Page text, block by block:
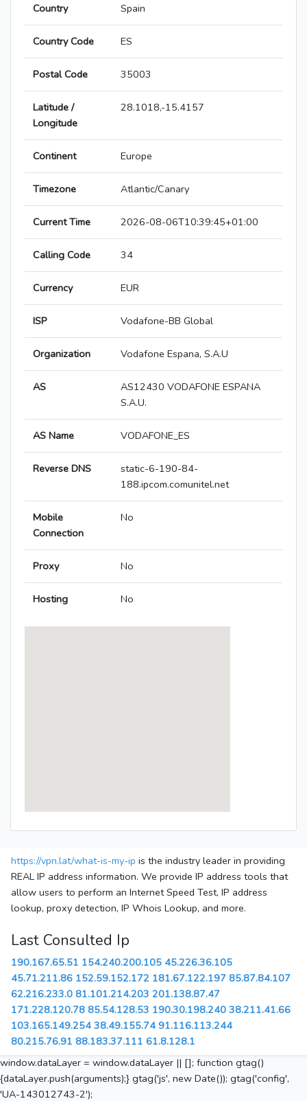
Country Spain
Country Code ES
Postal Code 35003
Latitude /
Longitude
28.1018,-15.4157
Continent Europe
Timezone Atlantic/Canary
Current Time 2026-08-06T10:39:45+01:00
Calling Code 34
Currency EUR
ISP Vodafone-BB Global
Organization Vodafone Espana, S.A.U
AS
AS12430 VODAFONE ESPANA
S.A.U.
AS Name VODAFONE_ES
Reverse DNS
static-6-190-84-
188.ipcom.comunitel.net
Mobile
Connection
No
Proxy No
Hosting No
https://vpn.lat/what-is-my-ip is the industry leader in providing
REAL IP address information. We provide IP address tools that
allow users to perform an Internet Speed Test, IP address
lookup, proxy detection, IP Whois Lookup, and more.
Last Consulted Ip
190.167.65.51 154.240.200.105 45.226.36.105
45.71.211.86 152.59.152.172 181.67.122.197 85.87.84.107
62.216.233.0 81.101.214.203 201.138.87.47
171.228.120.78 85.54.128.53 190.30.198.240 38.211.41.66
103.165.149.254 38.49.155.74 91.116.113.244
80.215.76.91 88.183.37.111 61.8.128.1
window.dataLayer = window.dataLayer || []; function gtag()
{dataLayer.push(arguments);} gtag('js', new Date()); gtag('config',
'UA-143012743-2');